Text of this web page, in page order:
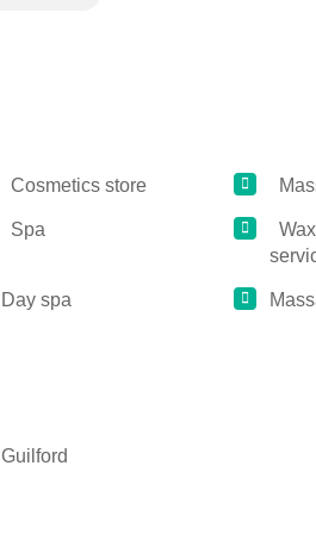
Cosmetics store
Spa
Day spa
Guilford